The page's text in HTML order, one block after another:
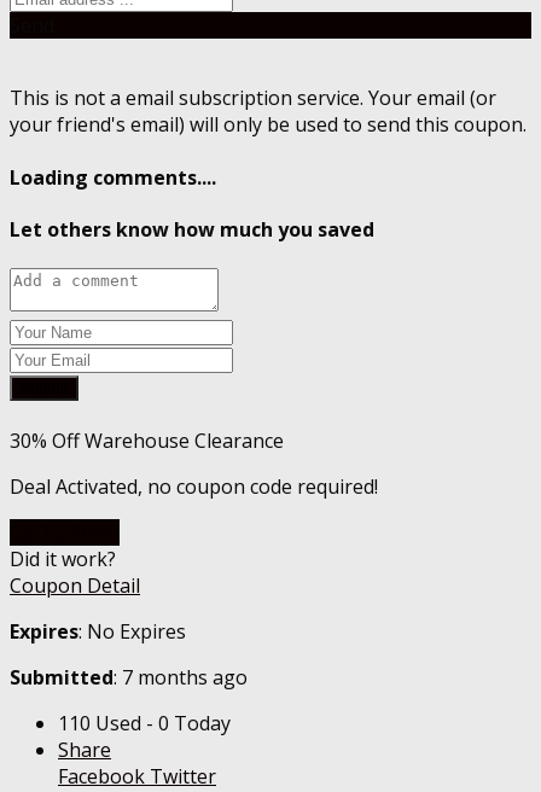
This is not a email subscription service. Your email (or
your friend's email) will only be used to send this coupon.
Loading comments....
Let others know how much you saved
30% Off Warehouse Clearance
Deal Activated, no coupon code required!
Did it work?
Coupon Detail
Expires: No Expires
Submitted: 7 months ago
110 Used - 0 Today
Share
Facebook Twitter